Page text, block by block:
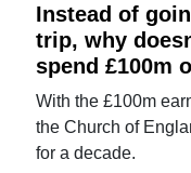
Instead of
trip, why
spend £100m
With the £100m
the Church of
for a decade.